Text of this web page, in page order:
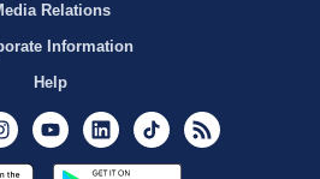
Relations
Information
Help
InstagramYoutubeLinkedInTikTok